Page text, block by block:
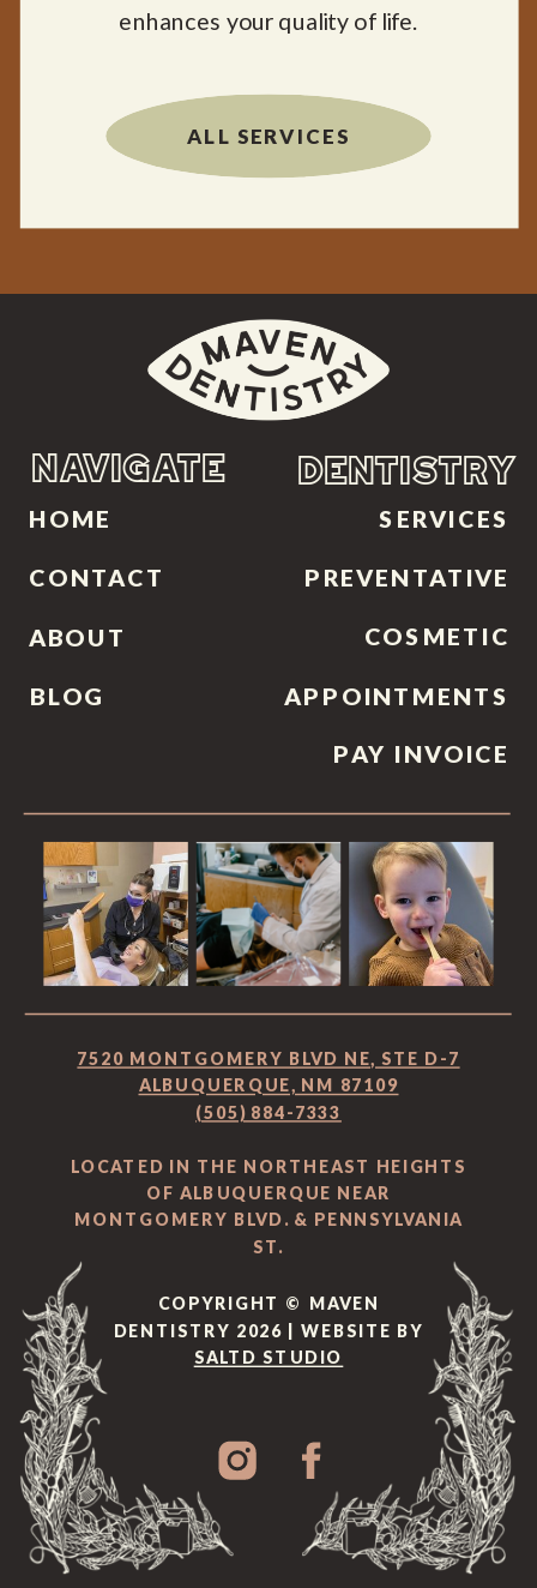
enhances your quality of life.
ALL SERVICES
7520 MONTGOMERY BLVD NE, STE D-7
ALBUQUERQUE, NM 87109
(505) 884-7333
LOCATED IN THE NORTHEAST HEIGHTS
OF ALBUQUERQUE NEAR
MONTGOMERY BLVD. & PENNSYLVANIA
ST.
APPOINTMENTS
COSMETIC
PREVENTATIVE
DENTISTRY
BLOG
ABOUT
CONTACT
HOME
NAVIGATE
SERVICES
PAY INVOICE
COPYRIGHT © MAVEN
DENTISTRY 2026 | WEBSITE BY
SALTD STUDIO